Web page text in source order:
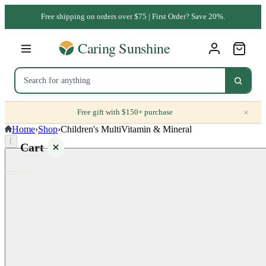
Free shipping on orders over $75 | First Order? Save 20%.
Free gift with $150+ purchase ×
Cart
Home›Shop›Children's MultiVitamin & Mineral
⌈